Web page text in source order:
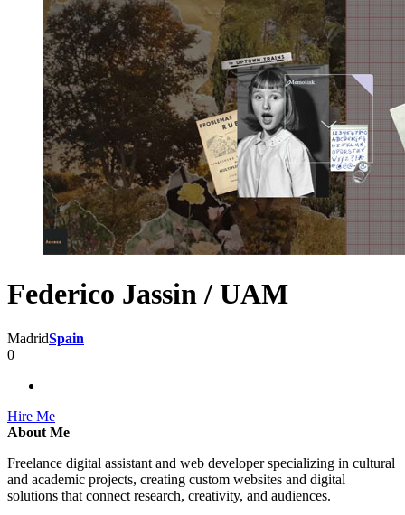
Federico Jassin / UAM
MadridSpain
0
Hire Me
About Me
Freelance digital assistant and web developer specializing in cultural
and academic projects, creating custom websites and digital
solutions that connect research, creativity, and audiences.